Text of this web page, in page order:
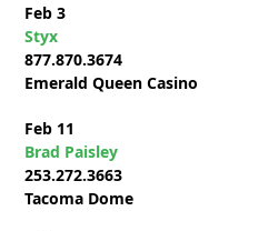
Feb 3
Styx
877.870.3674
Emerald Queen Casino
Feb 11
Brad Paisley
253.272.3663
Tacoma Dome